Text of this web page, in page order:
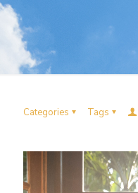
Categories Tags